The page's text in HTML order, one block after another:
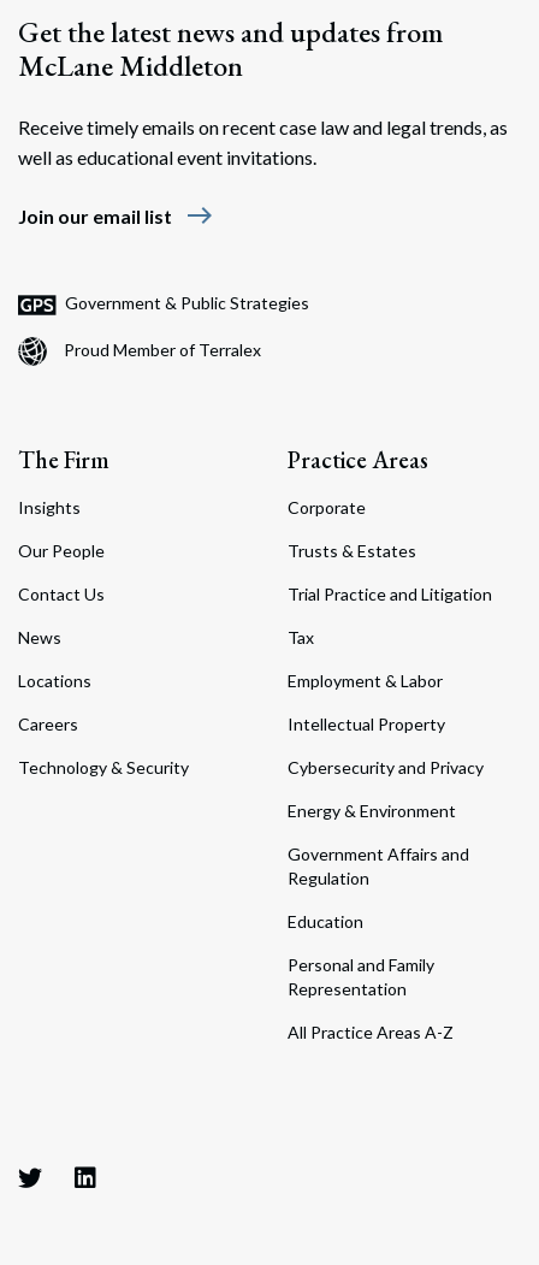
Get the latest news and updates from
McLane Middleton
Receive timely emails on recent case law and legal trends, as
well as educational event invitations.
Join our email list east
Government & Public Strategies
Proud Member of Terralex
The Firm
Insights
Our People
Contact Us
News
Locations
Careers
Technology & Security
Practice Areas
Corporate
Trusts & Estates
Trial Practice and Litigation
Tax
Employment & Labor
Intellectual Property
Cybersecurity and Privacy
Energy & Environment
Government Affairs and
Regulation
Education
Personal and Family
Representation
All Practice Areas A-Z